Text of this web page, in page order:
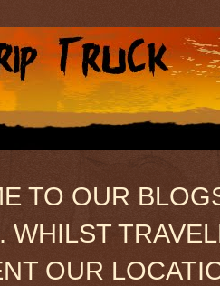
TO OUR
WHILST
OUR